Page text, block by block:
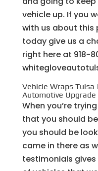
vehicle up. If you
with us about this
today give us a
right here at 918-
Vehicle Wraps Tulsa
Automotive Upgrade
When you’re
that you should
you should be
came in there as
testimonials